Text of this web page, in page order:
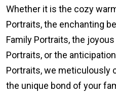
Whether it is the cozy
Portraits, the enchanting
Family Portraits, the
Portraits, or the
Portraits, we meticulously
the unique bond of your